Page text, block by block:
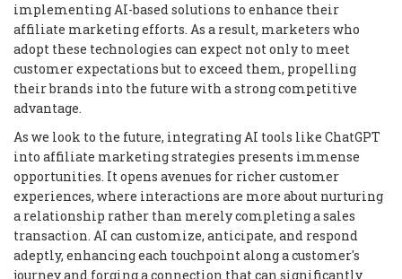
implementing AI-based solutions to enhance their
affiliate marketing efforts. As a result, marketers who
adopt these technologies can expect not only to meet
customer expectations but to exceed them, propelling
their brands into the future with a strong competitive
advantage.
As we look to the future, integrating AI tools like ChatGPT
into affiliate marketing strategies presents immense
opportunities. It opens avenues for richer customer
experiences, where interactions are more about nurturing
a relationship rather than merely completing a sales
transaction. AI can customize, anticipate, and respond
adeptly, enhancing each touchpoint along a customer's
journey and forging a connection that can significantly